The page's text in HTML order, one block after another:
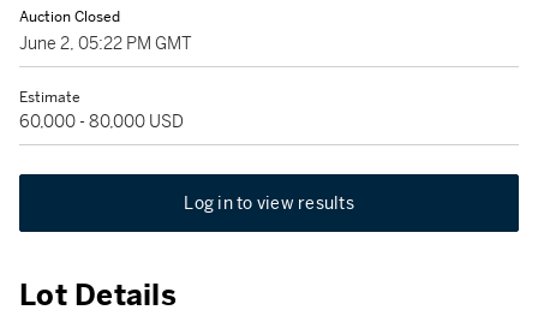
Auction Closed
June 2, 05:22 PM GMT
Estimate
60,000 - 80,000 USD
Log in to view results
Lot Details